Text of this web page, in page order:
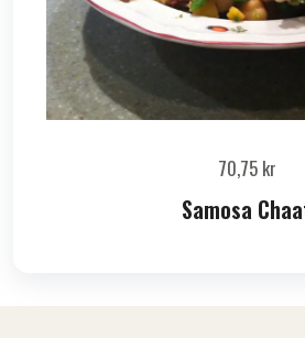
70,75 kr
Samosa